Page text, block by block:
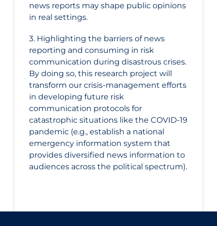
news reports may shape public opinions
in real settings.
3. Highlighting the barriers of news
reporting and consuming in risk
communication during disastrous crises.
By doing so, this research project will
transform our crisis-management efforts
in developing future risk
communication protocols for
catastrophic situations like the COVID‑19
pandemic (e.g., establish a national
emergency information system that
provides diversified news information to
audiences across the political spectrum).